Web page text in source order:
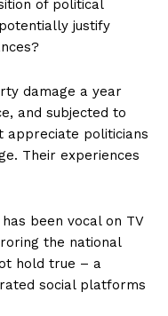
of political
justify
damage a year
and subjected to
appreciate politicians
Their experiences
been vocal on TV
the national
hold true – a
social platforms